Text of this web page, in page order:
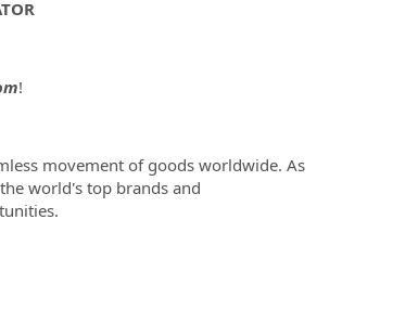
!
movement of goods worldwide. As
world's top brands and